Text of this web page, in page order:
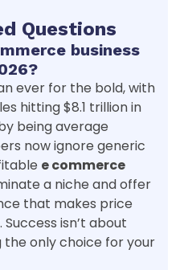
Questions
business
ever for the bold, with
hitting $8.1 trillion in
being average
now ignore generic
e commerce
a niche and offer
that makes price
isn’t about
the only choice for your